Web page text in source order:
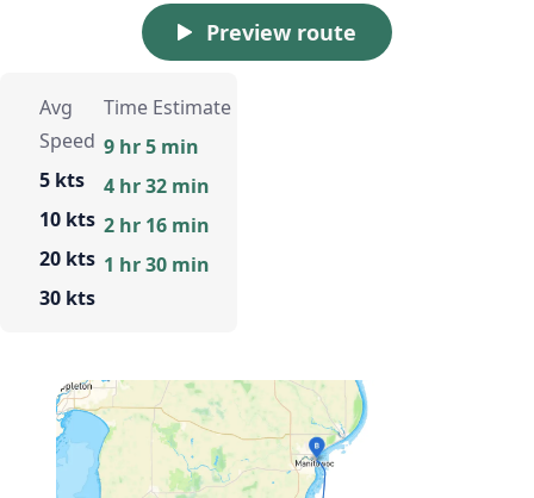
Preview route
Avg
Speed
5 kts
10 kts
20 kts
30 kts
Time Estimate
9 hr 5 min
4 hr 32 min
2 hr 16 min
1 hr 30 min